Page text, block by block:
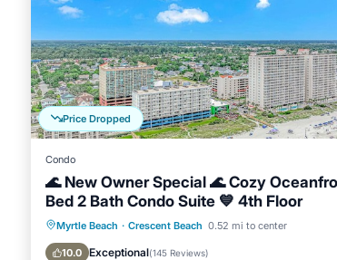
Condo, and has consistently provided great
friends and some of them are repeat guests.
visit. If you want to learn more about the Condo
below to learn more.
Price Dropped
Condo
🌊 New Owner Special 🌊 Cozy
Bed 2 Bath Condo Suite 💙 4th Floor
Myrtle Beach · Crescent Beach 0.52 mi to center
10.0 Exceptional(145 Reviews)
Hot Tub Parking
Pool
Ocean View